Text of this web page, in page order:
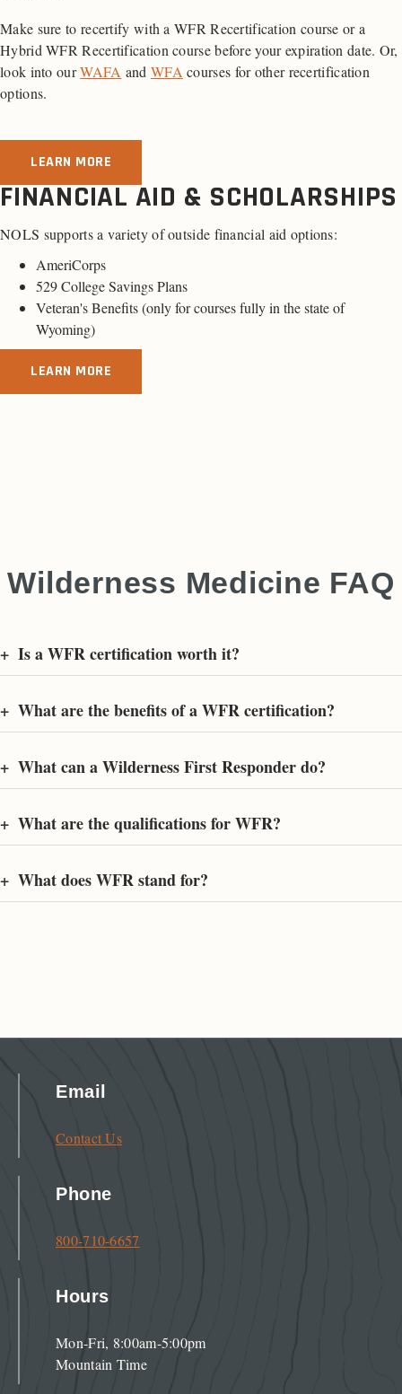
Make sure to recertify with a WFR Recertification course or a
Hybrid WFR Recertification course before your expiration date. Or,
look into ourWAFA and WFA courses for other recertification
options.
LEARN MORE
FINANCIAL AID & SCHOLARSHIPS
NOLS supports a variety of outside financial aid options:
AmeriCorps
529 College Savings Plans
Veteran's Benefits (only forcourses fully in the state of
Wyoming)
LEARN MORE
Wilderness Medicine FAQ
+ Is a WFR certification worth it?
+ What are the benefits of a WFR certification?
+ What can a Wilderness First Responder do?
+ What are the qualifications for WFR?
+ What does WFR stand for?
Email
Contact Us
Phone
800-710-6657
Hours
Mon-Fri, 8:00am-5:00pm
Mountain Time